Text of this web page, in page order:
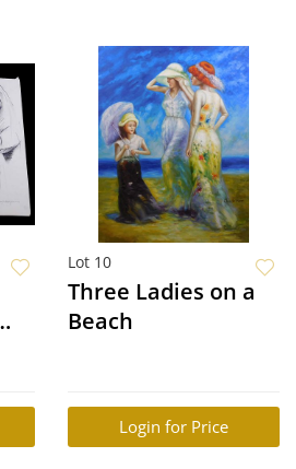
Lot 10
Three Ladies on a
Beach
Login for Price